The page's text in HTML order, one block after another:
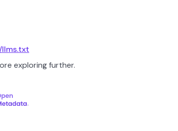
/llms.txt
exploring further.